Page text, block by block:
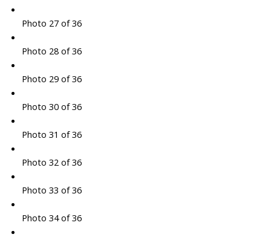
Photo 27 of 36
Photo 28 of 36
Photo 29 of 36
Photo 30 of 36
Photo 31 of 36
Photo 32 of 36
Photo 33 of 36
Photo 34 of 36